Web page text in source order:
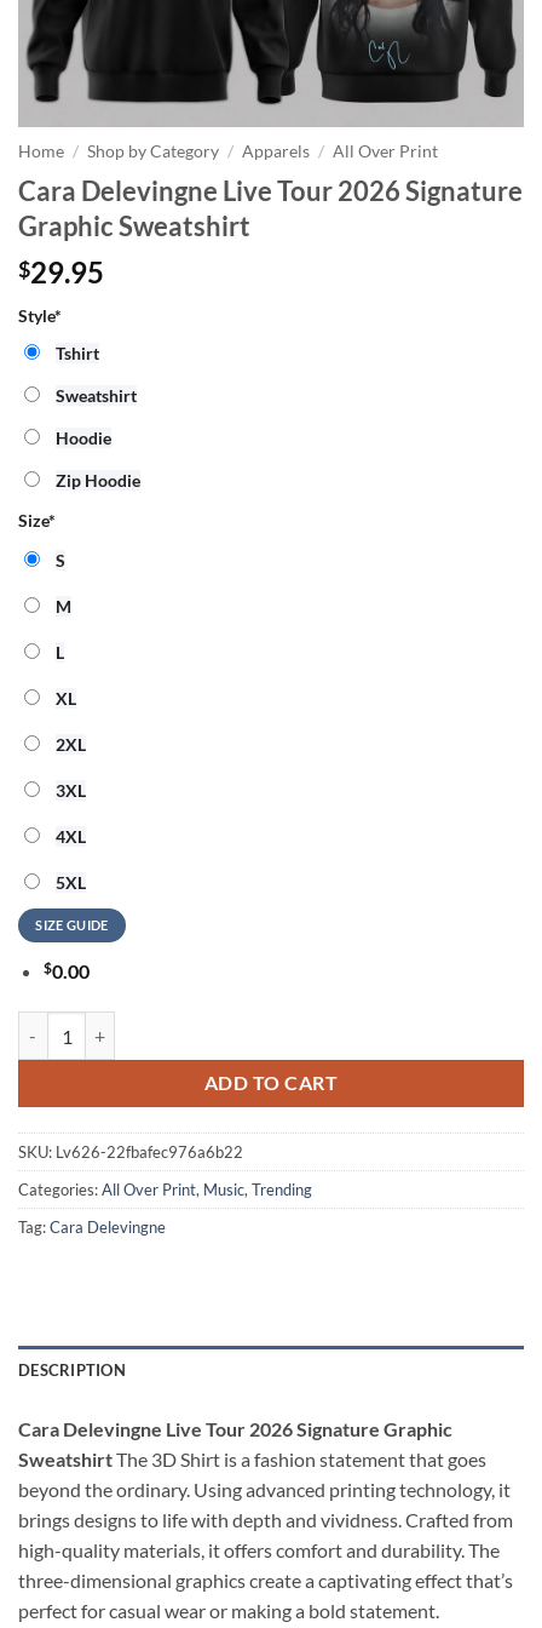
Home / Shop by Category / Apparels / All Over Print
Cara Delevingne Live Tour 2026 Signature
Graphic Sweatshirt
$29.95
Style*
Tshirt
Sweatshirt
Hoodie
Zip Hoodie
Size*
S
M
L
XL
2XL
3XL
4XL
5XL
SIZE GUIDE
$0.00
ADD TO CART
SKU: Lv626-22fbafec976a6b22
Categories:All Over Print, Music, Trending
Tag:Cara Delevingne
DESCRIPTION
Cara Delevingne Live Tour 2026 Signature Graphic
SweatshirtThe 3D Shirt is a fashion statement that goes
beyond the ordinary. Using advanced printing technology, it
brings designs to life with depth and vividness. Crafted from
high-quality materials, it offers comfort and durability. The
three-dimensional graphics create a captivating effect that’s
perfect for casual wear or making a bold statement.